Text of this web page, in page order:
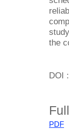
the
DOI :
PDF